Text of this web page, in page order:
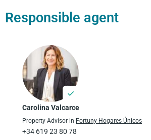
Responsible agent
Carolina Valcarce
Property Advisor in Fortuny Hogares Únicos
+34 619 23 80 78